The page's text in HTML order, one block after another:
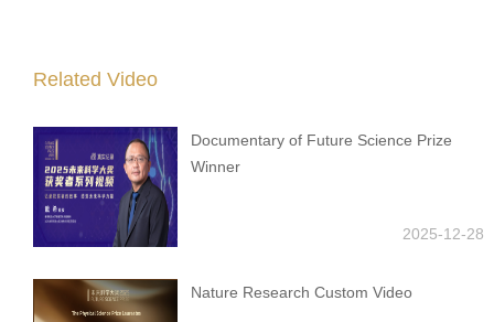
Related Video
Documentary of Future Science Prize
Winner
2025-12-28
Nature Research Custom Video